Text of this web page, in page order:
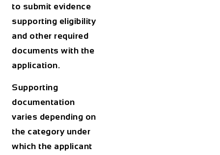
to submit evidence
supporting eligibility
and other required
documents with the
application.
Supporting
documentation
varies depending on
the category under
which the applicant